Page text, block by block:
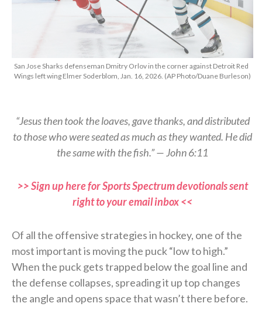
San Jose Sharks defenseman Dmitry Orlov in the corner against Detroit Red
Wings left wing Elmer Soderblom, Jan. 16, 2026. (AP Photo/Duane Burleson)
“Jesus then took the loaves, gave thanks, and distributed
to those who were seated as much as they wanted. He did
the same with the fish.” — John 6:11
>> Sign up here for Sports Spectrum devotionals sent
right to your email inbox <<
Of all the offensive strategies in hockey, one of the
most important is moving the puck “low to high.”
When the puck gets trapped below the goal line and
the defense collapses, spreading it up top changes
the angle and opens space that wasn’t there before.